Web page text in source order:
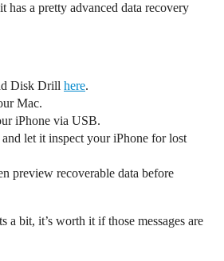
has a pretty advanced data recovery
Disk Drill here.
Mac.
iPhone via USB.
let it inspect your iPhone for lost
preview recoverable data before
a bit, it’s worth it if those messages are